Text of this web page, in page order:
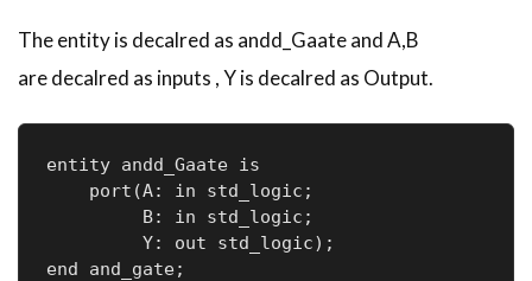
The entity is decalred as andd Gaateand A,B
aredecalred as inputs , Y is decalred as Output.
entity andd_Gaate is
    port(A: in std_logic;
         B: in std_logic;
         Y: out std_logic);
end and_gate;